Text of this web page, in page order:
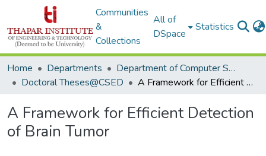
Communities
&
Collections
All of
DSpace
Statistics
Home Departments
Department of Computer Science & Engineering
Doctoral Theses@CSED
A Framework for Efficient Detection of Brain Tumor
A Framework for Efficient Detection
of Brain Tumor